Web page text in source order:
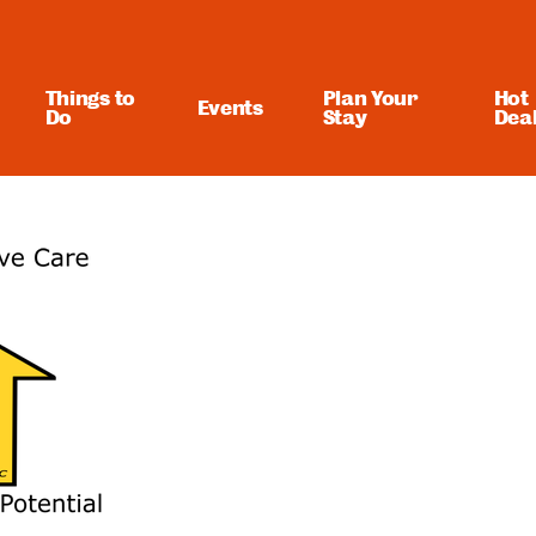
Things to
Do
Events
Plan Your
Stay
Hot